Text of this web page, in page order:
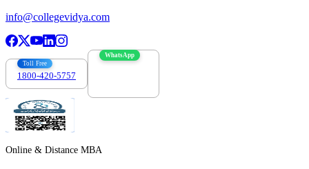
info@collegevidya.com
Toll Free
1800-420-5757
WhatsApp
Online & Distance MBA